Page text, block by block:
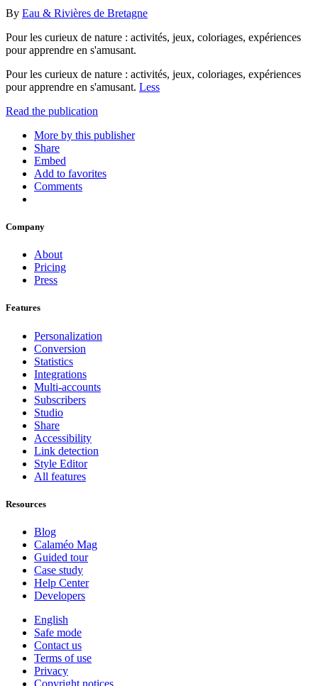
By Eau & Rivières de Bretagne
Pour les curieux de nature : activités, jeux, coloriages, expériences
pour apprendre en s'amusant.
Pour les curieux de nature : activités, jeux, coloriages, expériences
pour apprendre en s'amusant. Less
Read the publication
More by this publisher
Share
Embed
Add to favorites
Comments
Company
About
Pricing
Press
Features
Personalization
Conversion
Statistics
Integrations
Multi-accounts
Subscribers
Studio
Share
Accessibility
Link detection
Style Editor
All features
Resources
Blog
Calaméo Mag
Guided tour
Case study
Help Center
Developers
English
Safe mode
Contact us
Terms of use
Privacy
Copyright notices